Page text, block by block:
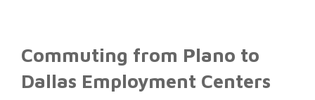
Commuting from Plano to
Dallas Employment Centers